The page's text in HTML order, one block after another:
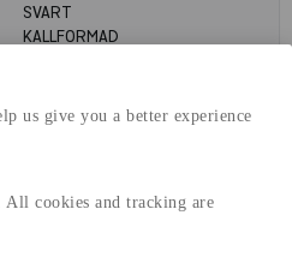
us give you a better experience
All cookies and tracking are
SVART
KALLFORMAD
32,5kg co2-eq./ton